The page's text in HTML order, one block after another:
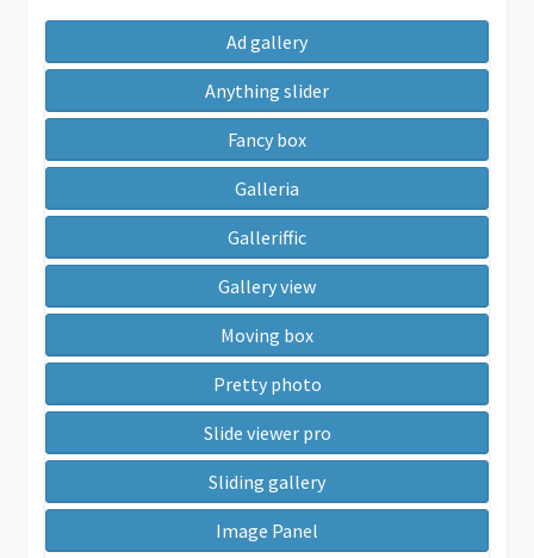
Ad gallery
Anything slider
Fancy box
Galleria
Galleriffic
Gallery view
Moving box
Pretty photo
Slide viewer pro
Sliding gallery
Image Panel